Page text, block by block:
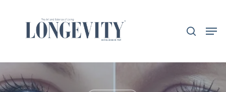
content
Close